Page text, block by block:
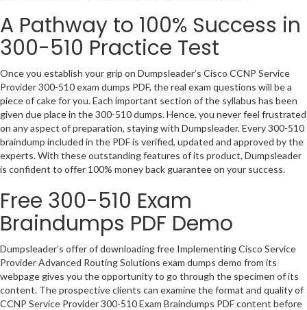
A Pathway to 100% Success in
300-510 Practice Test
Once you establish your grip on Dumpsleader’s Cisco CCNP Service
Provider 300-510 exam dumps PDF, the real exam questions will be a
piece of cake for you. Each important section of the syllabus has been
given due place in the 300-510 dumps. Hence, you never feel frustrated
on any aspect of preparation, staying with Dumpsleader. Every 300-510
braindump included in the PDF is verified, updated and approved by the
experts. With these outstanding features of its product, Dumpsleader
is confident to offer 100% money back guarantee on your success.
Free 300-510 Exam
Braindumps PDF Demo
Dumpsleader’s offer of downloading free Implementing Cisco Service
Provider Advanced Routing Solutions exam dumps demo from its
webpage gives you the opportunity to go through the specimen of its
content. The prospective clients can examine the format and quality of
CCNP Service Provider 300-510 Exam Braindumps PDF content before